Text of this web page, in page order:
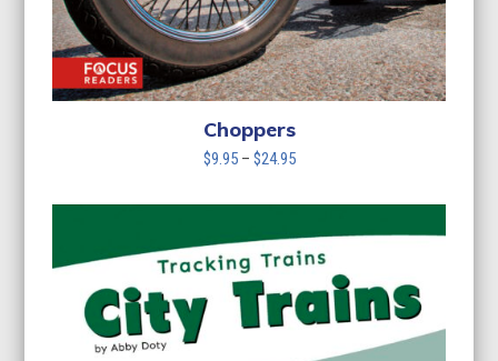
Choppers
$9.95 – $24.95Price
$9.95
$24.95